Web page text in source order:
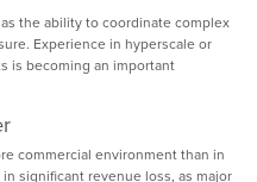
the ability to coordinate complex
Experience in hyperscale or
is becoming an important
commercial environment than in
significant revenue loss, as major